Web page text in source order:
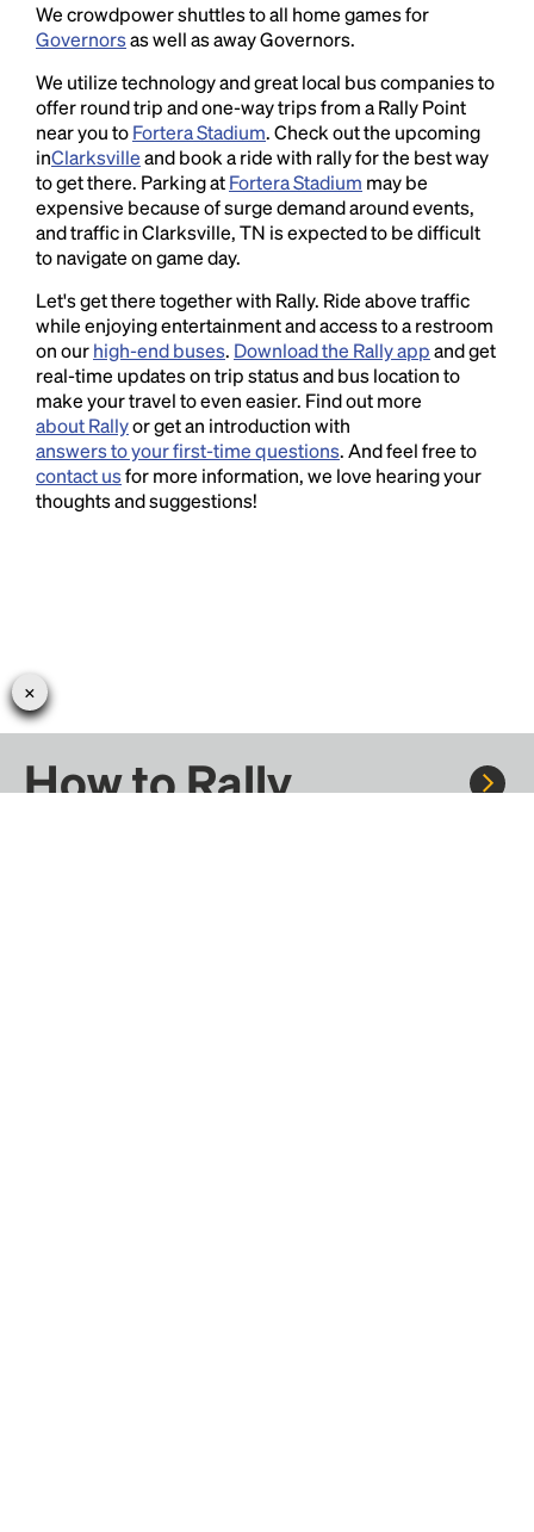
We crowdpower shuttles to all home games for
Governorsas well as away Governors.
We utilize technology and great local bus companies to
offer round trip and one-way trips from a Rally Point
near you toFortera Stadium. Check out the upcoming
inClarksvilleand book a ride with rally for the best way
to get there. Parking atFortera Stadium may be
expensive because of surge demand around events,
and traffic in Clarksville, TN is expected to be difficult
to navigate on game day.
Let's get there together with Rally. Ride above traffic
while enjoying entertainment and access to a restroom
on ourhigh-end buses. Download the Rally appand get
real-time updates on trip status and bus location to
make your travel to even easier. Find out more
about Rallyor get an introduction with
answers to your first-time questions. And feel free to
contact usfor more information, we love hearing your
thoughts and suggestions!
How to Rally